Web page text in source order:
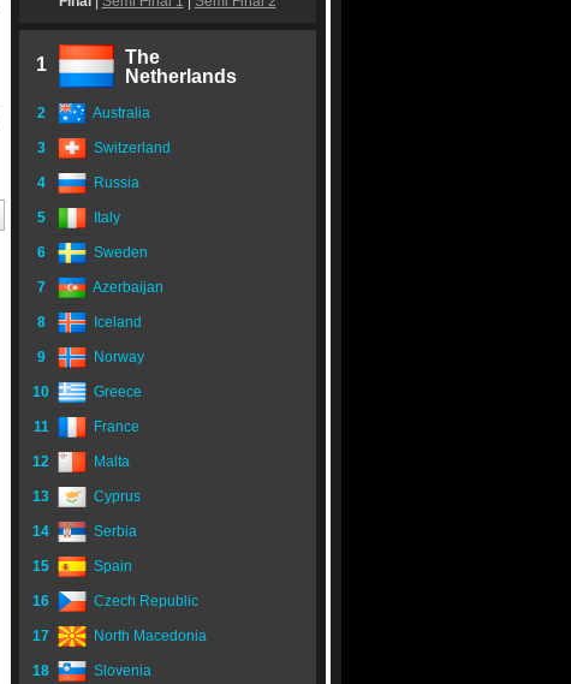
1
The
Netherlands
2 Australia
3 Switzerland
4 Russia
5 Italy
6 Sweden
7 Azerbaijan
8 Iceland
9 Norway
10 Greece
11 France
12 Malta
13 Cyprus
14 Serbia
15 Spain
16 Czech Republic
17 North Macedonia
18 Slovenia